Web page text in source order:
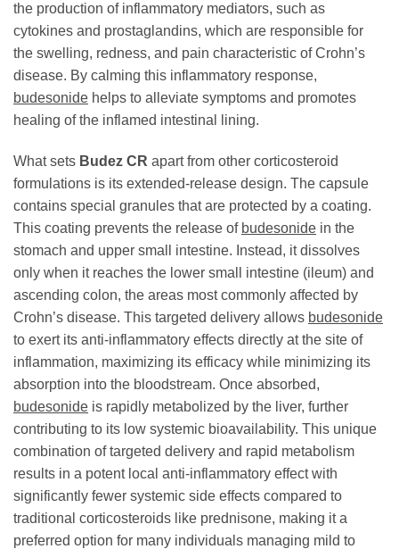
the production of inflammatory mediators, such as
cytokines and prostaglandins, which are responsible for
the swelling, redness, and pain characteristic of Crohn’s
disease. By calming this inflammatory response,
budesonide helps to alleviate symptoms and promotes
healing of the inflamed intestinal lining.
What sets Budez CR apart from other corticosteroid
formulations is its extended-release design. The capsule
contains special granules that are protected by a coating.
This coating prevents the release of budesonide in the
stomach and upper small intestine. Instead, it dissolves
only when it reaches the lower small intestine (ileum) and
ascending colon, the areas most commonly affected by
Crohn’s disease. This targeted delivery allows budesonide
to exert its anti-inflammatory effects directly at the site of
inflammation, maximizing its efficacy while minimizing its
absorption into the bloodstream. Once absorbed,
budesonide is rapidly metabolized by the liver, further
contributing to its low systemic bioavailability. This unique
combination of targeted delivery and rapid metabolism
results in a potent local anti-inflammatory effect with
significantly fewer systemic side effects compared to
traditional corticosteroids like prednisone, making it a
preferred option for many individuals managing mild to